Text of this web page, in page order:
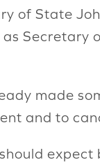
of State
Secretary
made
and to